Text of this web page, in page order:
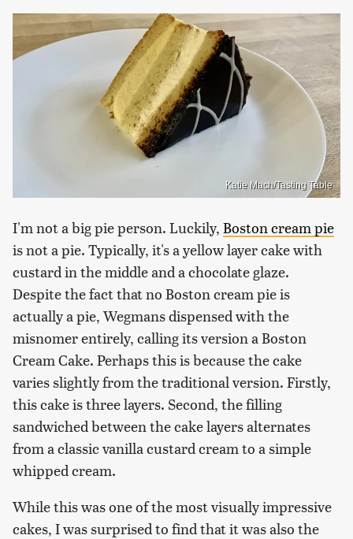
Katie Mach/Tasting Table
I'm not a big pie person. Luckily, Boston cream pie
is not a pie. Typically, it's a yellow layer cake with
custard in the middle and a chocolate glaze.
Despite the fact that no Boston cream pie is
actually a pie, Wegmans dispensed with the
misnomer entirely, calling its version a Boston
Cream Cake. Perhaps this is because the cake
varies slightly from the traditional version. Firstly,
this cake is three layers. Second, the filling
sandwiched between the cake layers alternates
from a classic vanilla custard cream to a simple
whipped cream.
While this was one of the most visually impressive
cakes, I was surprised to find that it was also the